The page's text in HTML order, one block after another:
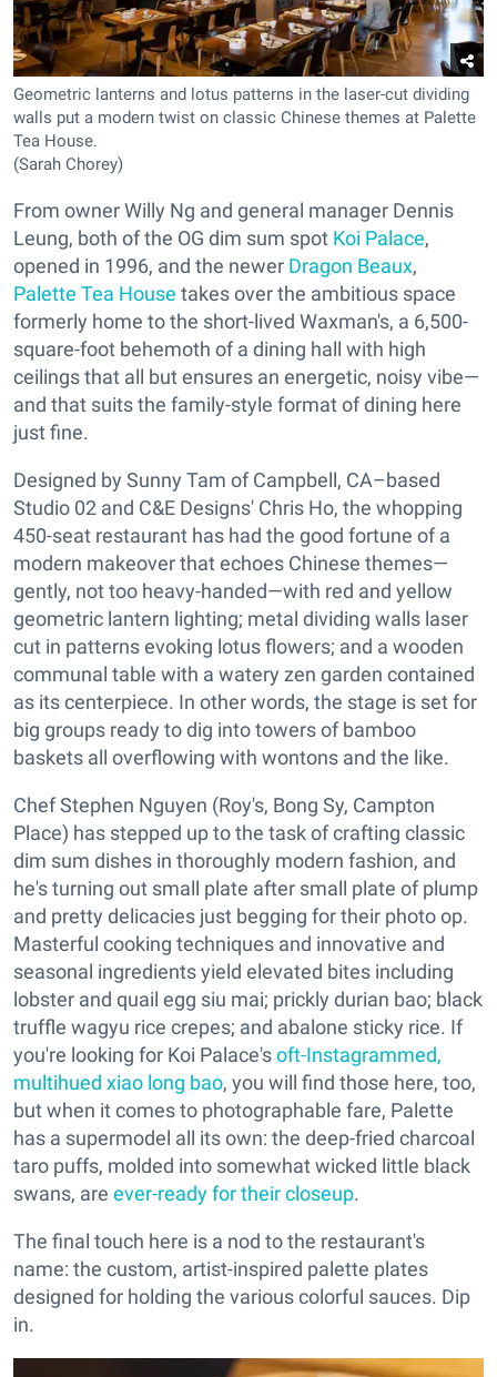
Geometric lanterns and lotus patterns in the laser-cut dividing
walls put a modern twist on classic Chinese themes at Palette
Tea House.
(Sarah Chorey)
From owner Willy Ng and general manager Dennis
Leung, both of the OG dim sum spot Koi Palace,
opened in 1996, and the newer Dragon Beaux,
Palette Tea House takes over the ambitious space
formerly home to the short-lived Waxman's, a 6,500-
square-foot behemoth of a dining hall with high
ceilings that all but ensures an energetic, noisy vibe—
and that suits the family-style format of dining here
just fine.
Designed by Sunny Tam of Campbell, CA–based
Studio 02 and C&E Designs' Chris Ho, the whopping
450-seat restaurant has had the good fortune of a
modern makeover that echoes Chinese themes—
gently, not too heavy-handed—with red and yellow
geometric lantern lighting; metal dividing walls laser
cut in patterns evoking lotus flowers; and a wooden
communal table with a watery zen garden contained
as its centerpiece. In other words, the stage is set for
big groups ready to dig into towers of bamboo
baskets all overflowing with wontons and the like.
Chef Stephen Nguyen (Roy's, Bong Sy, Campton
Place) has stepped up to the task of crafting classic
dim sum dishes in thoroughly modern fashion, and
he's turning out small plate after small plate of plump
and pretty delicacies just begging for their photo op.
Masterful cooking techniques and innovative and
seasonal ingredients yield elevated bites including
lobster and quail egg siu mai; prickly durian bao; black
truffle wagyu rice crepes; and abalone sticky rice. If
you're looking for Koi Palace'soft-Instagrammed,
multihued xiao long bao, you will find those here, too,
but when it comes to photographable fare, Palette
has a supermodel all its own: the deep-fried charcoal
taro puffs, molded into somewhat wicked little black
swans, are ever-ready for their closeup.
The final touch here is a nod to the restaurant's
name: the custom, artist-inspired palette plates
designed for holding the various colorful sauces. Dip
in.